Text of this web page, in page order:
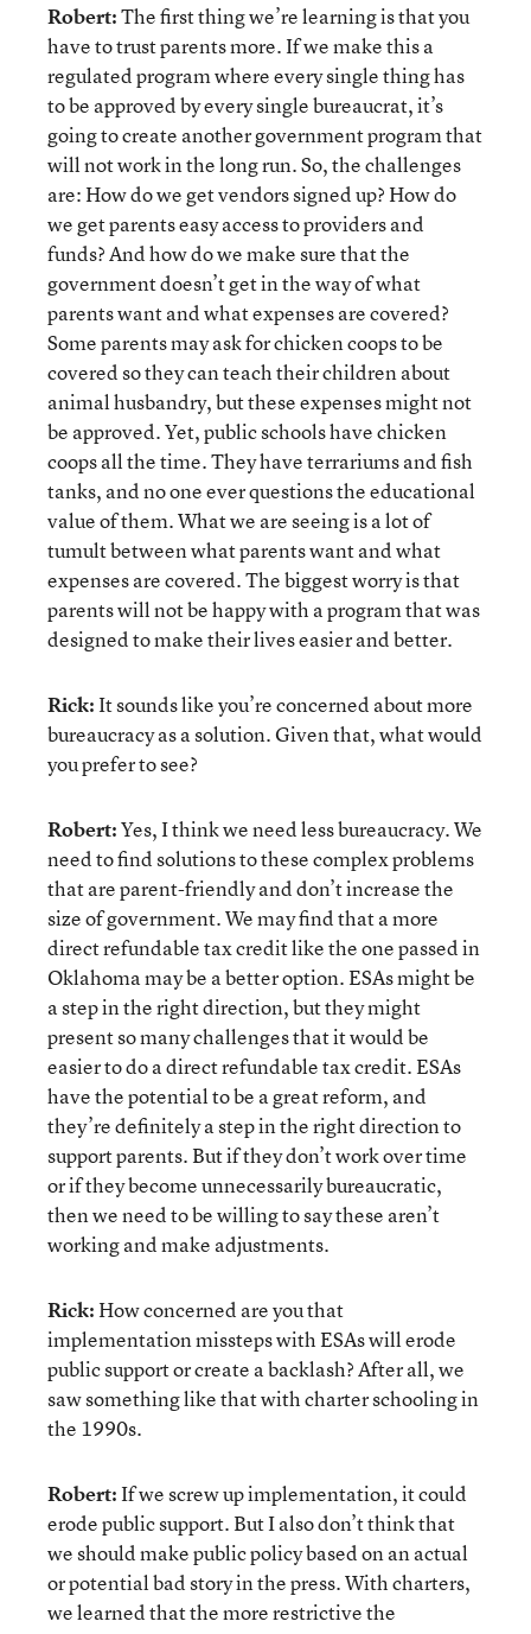
Robert:The first thing we’re learning is that you
have to trust parents more. If we make this a
regulated program where every single thing has
to be approved by every single bureaucrat, it’s
going to create another government program that
will not work in the long run. So, the challenges
are: How do we get vendors signed up? How do
we get parents easy access to providers and
funds? And how do we make sure that the
government doesn’t get in the way of what
parents want and what expenses are covered?
Some parents may ask for chicken coops to be
covered so they can teach their children about
animal husbandry, but these expenses might not
be approved. Yet, public schools have chicken
coops all the time. They have terrariums and fish
tanks, and no one ever questions the educational
value of them. What we are seeing is a lot of
tumult between what parents want and what
expenses are covered. The biggest worry is that
parents will not be happy with a program that was
designed to make their lives easier and better.
Rick:It sounds like you’re concerned about more
bureaucracy as a solution. Given that, what would
you prefer to see?
Robert:Yes, I think we need less bureaucracy. We
need to find solutions to these complex problems
that are parent-friendly and don’t increase the
size of government. We may find that a more
direct refundable tax credit like the one passed in
Oklahoma may be a better option. ESAs might be
a step in the right direction, but they might
present so many challenges that it would be
easier to do a direct refundable tax credit. ESAs
have the potential to be a great reform, and
they’re definitely a step in the right direction to
support parents. But if they don’t work over time
or if they become unnecessarily bureaucratic,
then we need to be willing to say these aren’t
working and make adjustments.
Rick:How concerned are you that
implementation missteps with ESAs will erode
public support or create a backlash? After all, we
saw something like that with charter schooling in
the 1990s.
Robert:If we screw up implementation, it could
erode public support. But I also don’t think that
we should make public policy based on an actual
or potential bad story in the press. With charters,
we learned that the more restrictive the